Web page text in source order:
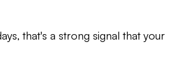
that's a strong signal that your